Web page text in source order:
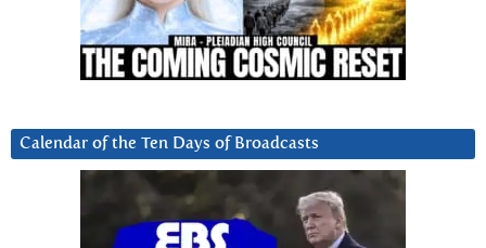
Calendar of the Ten Days of Broadcasts